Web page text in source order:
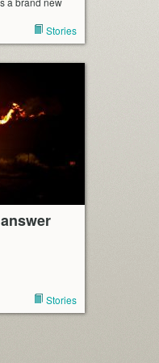
Stories
Stories